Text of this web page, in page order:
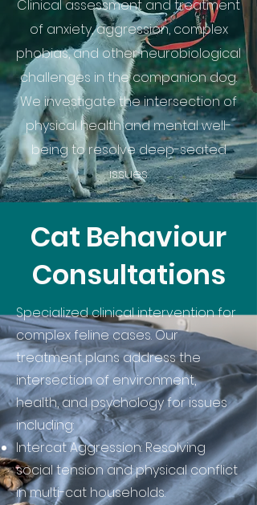
Clinical assessment and treatment
of anxiety, aggression, complex
phobias, and other neurobiological
challenges in the companion dog.
We investigate the intersection of
physical health and mental well-
being to resolve deep-seated
issues.
Cat Behaviour
Consultations
Specialized clinical intervention for
complex feline cases. Our
treatment plans address the
intersection of environment,
health, and psychology for issues
including:
Intercat Aggression: Resolving
social tension and physical conflict
in multi-cat households.